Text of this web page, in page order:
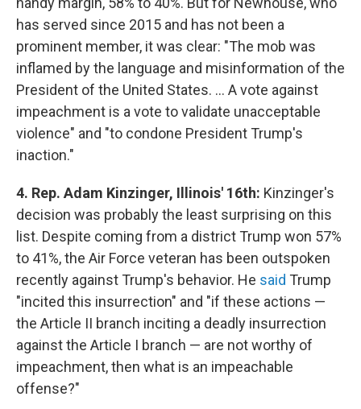
has served since 2015 and has not been a
prominent member, it was clear: "The mob was
inflamed by the language and misinformation of the
President of the United States. ... A vote against
impeachment is a vote to validate unacceptable
violence" and "to condone President Trump's
inaction."
4. Rep. Adam Kinzinger, Illinois' 16th: Kinzinger's
decision was probably the least surprising on this
list. Despite coming from a district Trump won 57%
to 41%, the Air Force veteran has been outspoken
recently against Trump's behavior. He said Trump
"incited this insurrection" and "if these actions —
the Article II branch inciting a deadly insurrection
against the Article I branch — are not worthy of
impeachment, then what is an impeachable
offense?"